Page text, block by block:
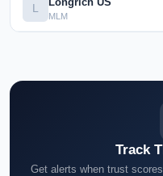
L
MLM
Track
Get alerts when trust